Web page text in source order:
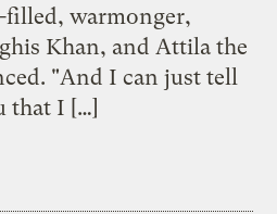
warmonger,
Khan, and Attila the
"And I can just tell
that I […]